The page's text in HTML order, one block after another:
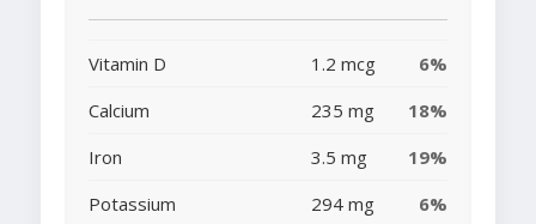
Vitamin D 1.2 mcg
6%
Calcium
235 mg
18%
Iron
3.5 mg
19%
Potassium
294 mg 6%